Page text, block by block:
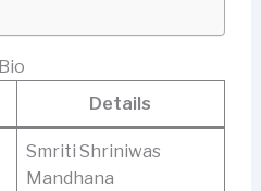
Details
Smriti Shriniwas
Mandhana